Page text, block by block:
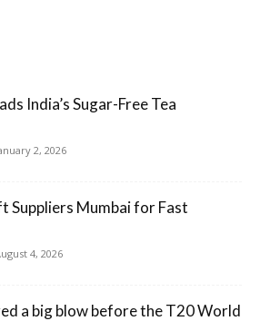
India’s Sugar-Free Tea
2, 2026
Suppliers Mumbai for Fast
4, 2026
a big blow before the T20 World